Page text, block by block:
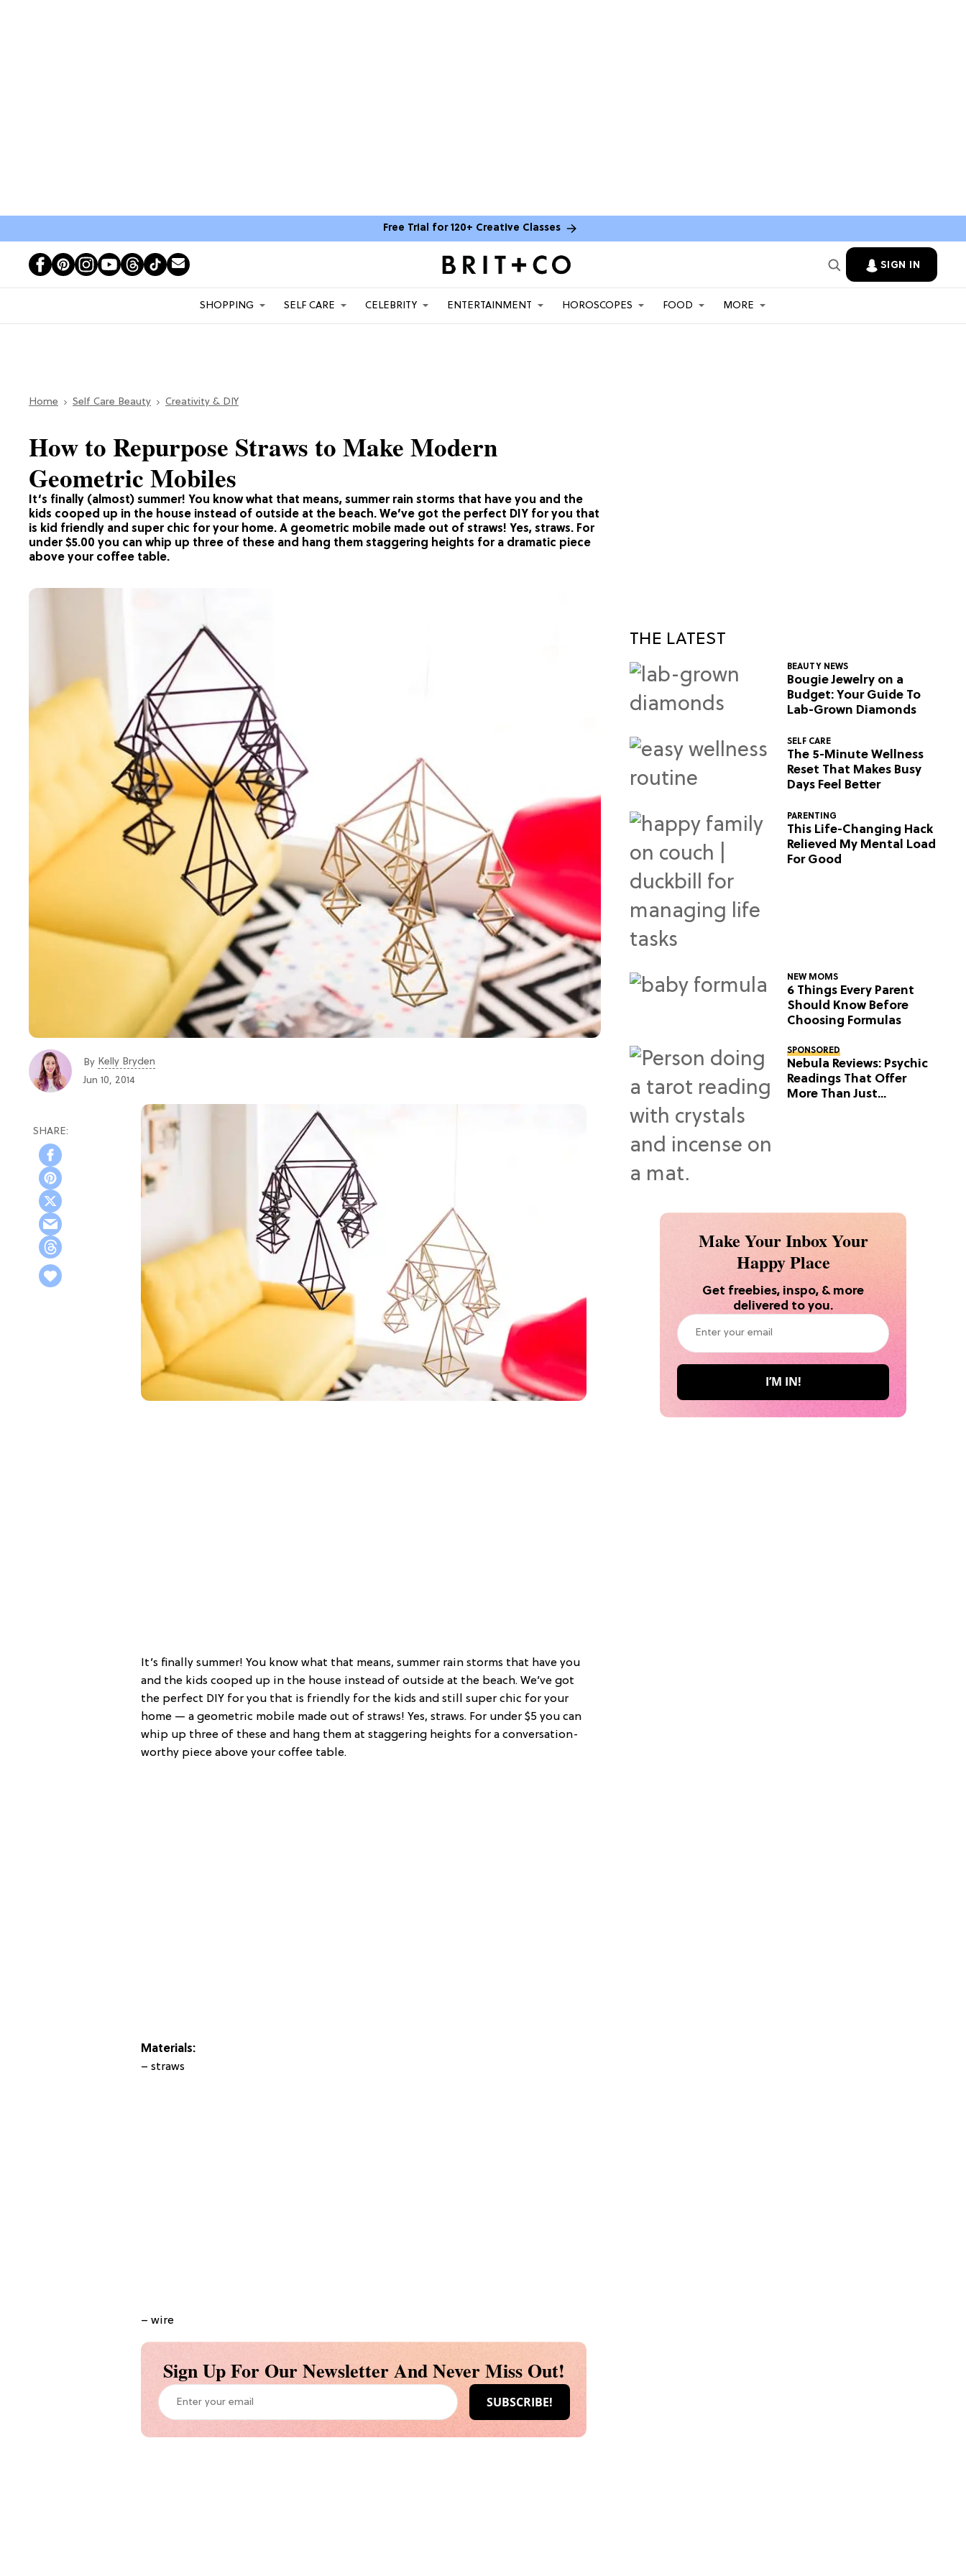
Free Trial for 120+ Creative Classes
SIGN IN
SHOPPING SELF CARE CELEBRITY ENTERTAINMENT HOROSCOPES FOOD MORE
Home Self Care Beauty Creativity & DIY
It’s finally (almost) summer! You know what that means, summer rain storms that have you and the
kids cooped up in the house instead of outside at the beach. We’ve got the perfect DIY for you that
is kid friendly and super chic for your home. A geometric mobile made out of straws! Yes, straws. For
under $5.00 you can whip up three of these and hang them staggering heights for a dramatic piece
above your coffee table.
How to Repurpose Straws to Make Modern
Geometric Mobiles
By Kelly Bryden
Jun 10, 2014
It’s finally summer! You know what that means, summer rain storms that have you
and the kids cooped up in the house instead of outside at the beach. We’ve got
the perfect DIY for you that is friendly for the kids and still super chic for your
home — a geometric mobile made out of straws! Yes, straws. For under $5 you can
whip up three of these and hang them at staggering heights for a conversation-
worthy piece above your coffee table.
Materials:
– straws
– wire
Sign Up For Our Newsletter And Never Miss Out!
THE LATEST
BEAUTY NEWS
Bougie Jewelry on a
Budget: Your Guide To
Lab-Grown Diamonds
SELF CARE
The 5-Minute Wellness
Reset That Makes Busy
Days Feel Better
PARENTING
This Life-Changing Hack
Relieved My Mental Load
For Good
NEW MOMS
6 Things Every Parent
Should Know Before
Choosing Formulas
SPONSORED
Nebula Reviews: Psychic
Readings That Offer
More Than Just
Make Your Inbox Your
Happy Place
Get freebies, inspo, & more
delivered to you.